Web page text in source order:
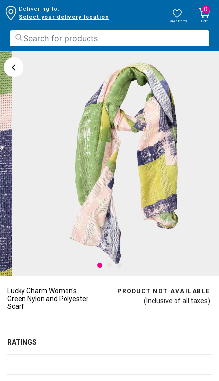
Delivering to:
Select your delivery location
Saved Items
0
Cart
Lucky Charm Women's
Green Nylon and Polyester
Scarf
PRODUCT NOT AVAILABLE
(Inclusive of all taxes)
RATINGS